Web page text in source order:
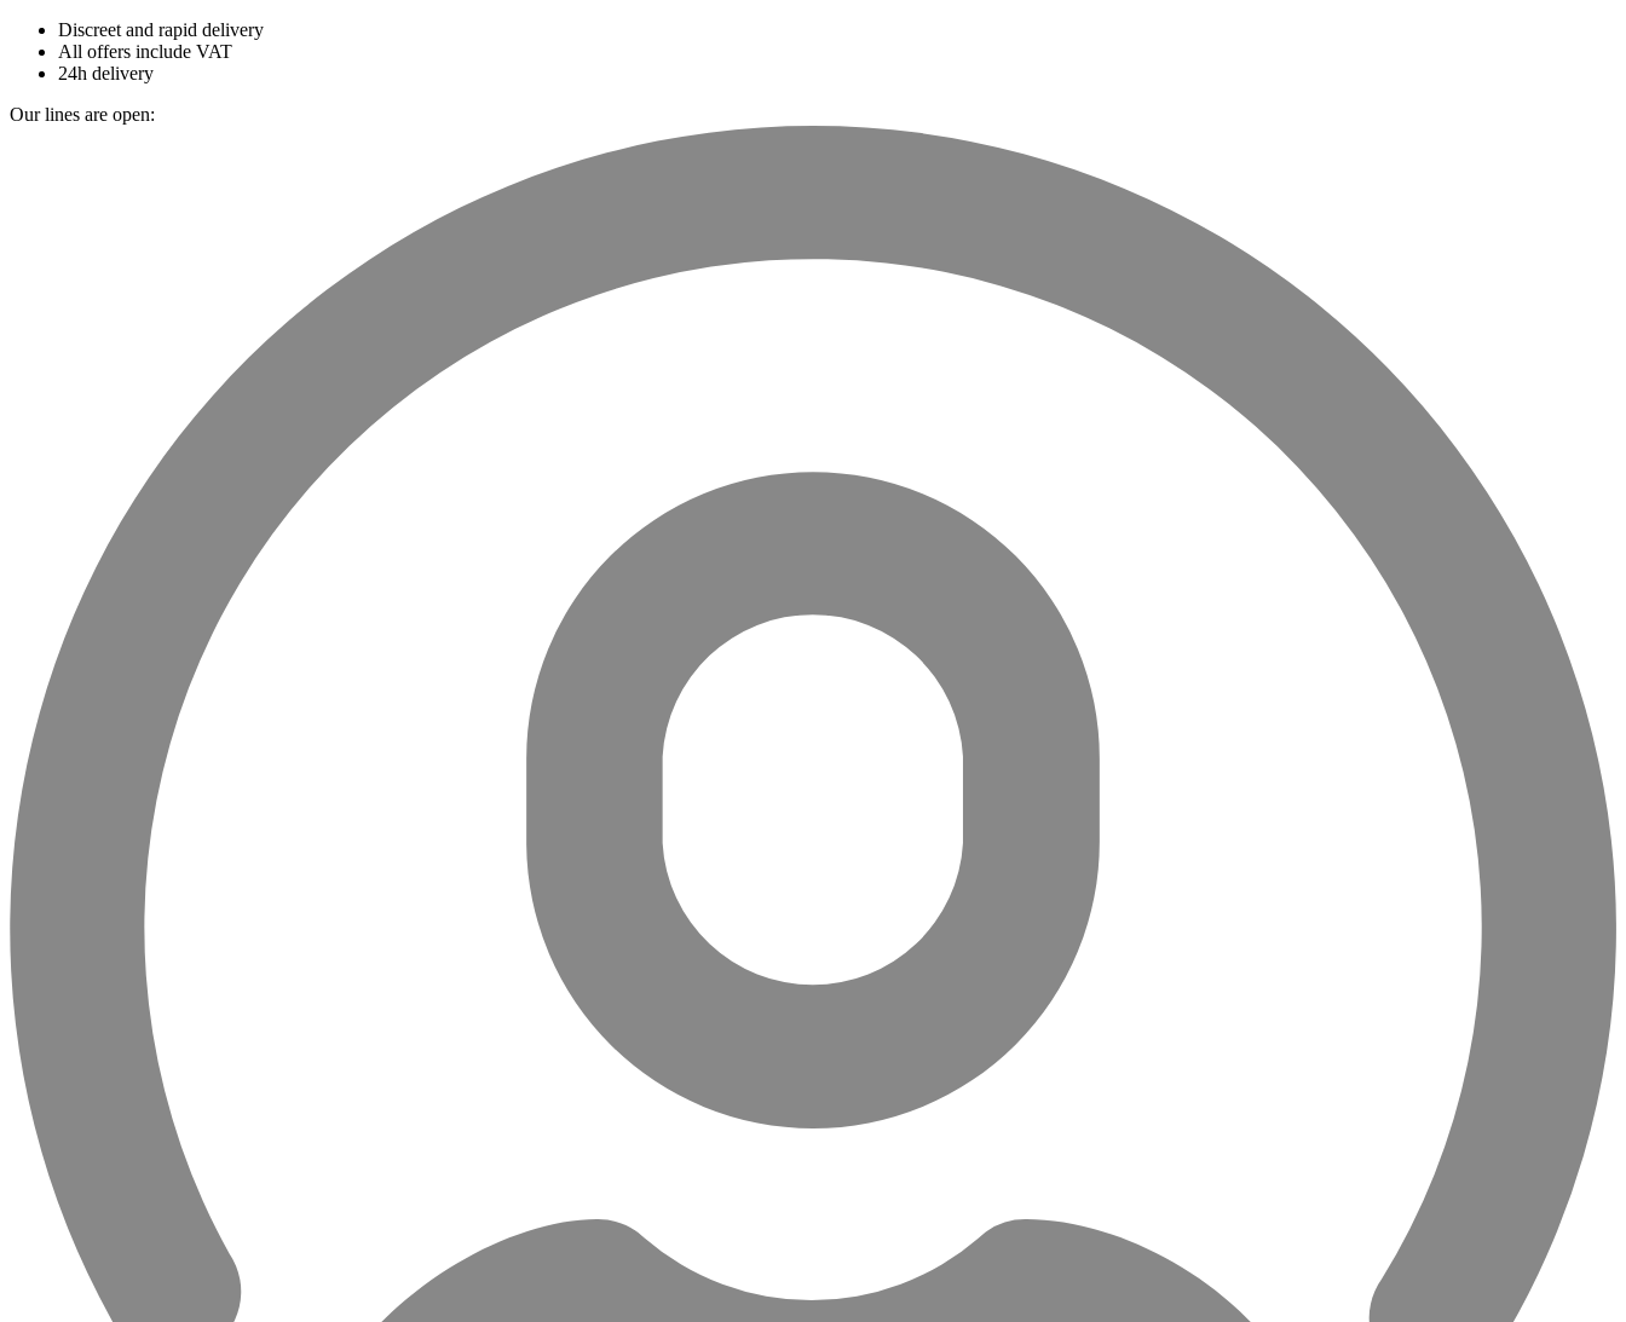
Discreet and rapid delivery
All offers include VAT
24h delivery
Our lines are open: